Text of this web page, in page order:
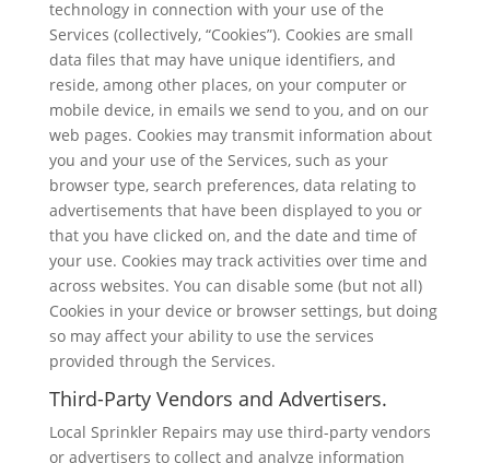
technology in connection with your use of the
Services (collectively, “Cookies”). Cookies are small
data files that may have unique identifiers, and
reside, among other places, on your computer or
mobile device, in emails we send to you, and on our
web pages. Cookies may transmit information about
you and your use of the Services, such as your
browser type, search preferences, data relating to
advertisements that have been displayed to you or
that you have clicked on, and the date and time of
your use. Cookies may track activities over time and
across websites. You can disable some (but not all)
Cookies in your device or browser settings, but doing
so may affect your ability to use the services
provided through the Services.
Third-Party Vendors and Advertisers.
Local Sprinkler Repairs may use third-party vendors
or advertisers to collect and analyze information